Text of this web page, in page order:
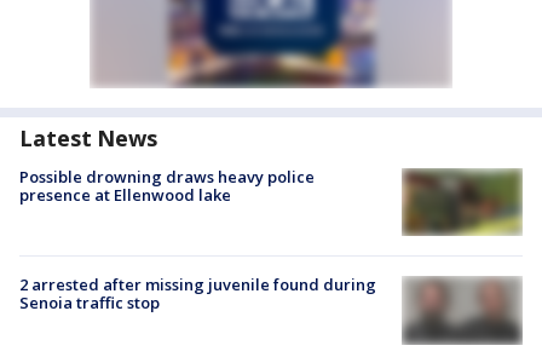
Latest News
Possible drowning draws heavy police
presence at Ellenwood lake
2 arrested after missing juvenile found during
Senoia traffic stop